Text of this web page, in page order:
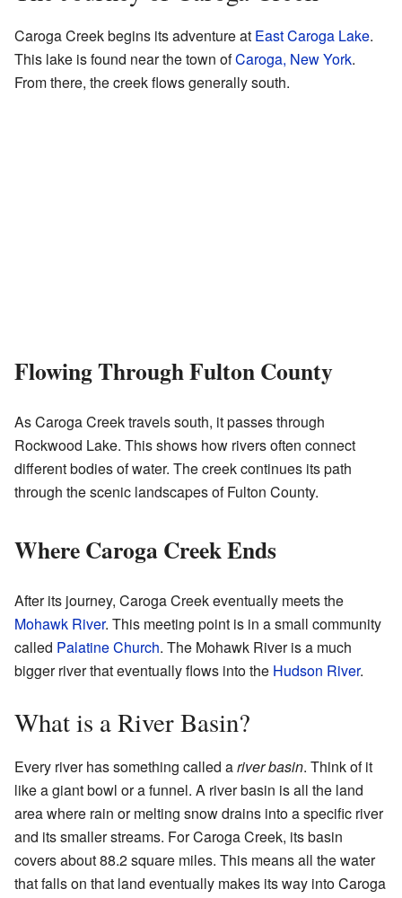
Caroga Creek begins its adventure at East Caroga Lake.
This lake is found near the town ofCaroga, New York.
From there, the creek flows generally south.
Flowing Through Fulton County
As Caroga Creek travels south, it passes through
Rockwood Lake. This shows how rivers often connect
different bodies of water. The creek continues its path
through the scenic landscapes of Fulton County.
Where Caroga Creek Ends
After its journey, Caroga Creek eventually meets the
Mohawk River. This meeting point is in a small community
called Palatine Church. The Mohawk River is a much
bigger river that eventually flows into the Hudson River.
What is a River Basin?
Every river has something called ariver basin. Think of it
like a giant bowl or a funnel. A river basin is all the land
area where rain or melting snow drains into a specific river
and its smaller streams. For Caroga Creek, its basin
covers about 88.2 square miles. This means all the water
that falls on that land eventually makes its way into Caroga